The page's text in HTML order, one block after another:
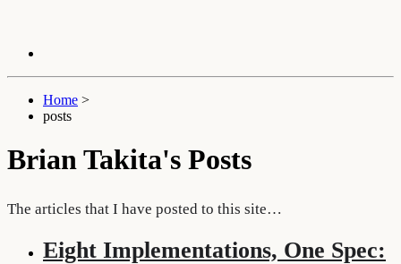
Home >
posts
Brian Takita's Posts
The articles that I have posted to this site…
Eight Implementations, One Spec: